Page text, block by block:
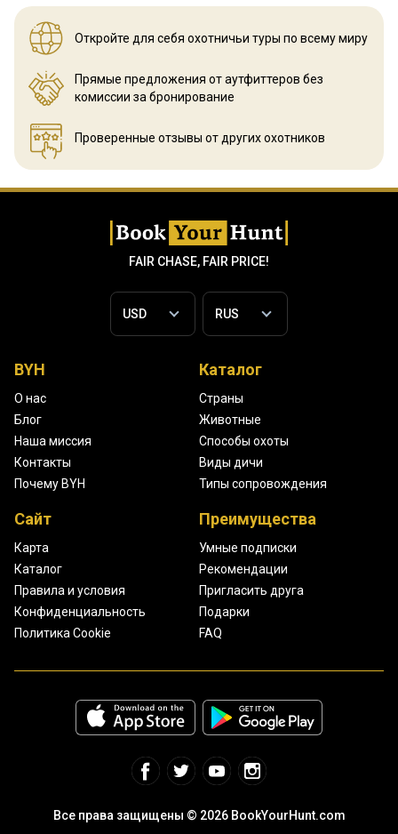
Откройте для себя охотничьи туры по всему миру
Прямые предложения от аутфиттеров без
комиссии за бронирование
Проверенные отзывы от других охотников
FAIR CHASE, FAIR PRICE!
BYH
О нас
Блог
Наша миссия
Контакты
Почему BYH
Каталог
Страны
Животные
Способы охоты
Виды дичи
Типы сопровождения
Сайт
Карта
Каталог
Правила и условия
Конфиденциальность
Политика Cookie
Преимущества
Умные подписки
Рекомендации
Пригласить друга
Подарки
FAQ
Все права защищены © 2026 BookYourHunt.com